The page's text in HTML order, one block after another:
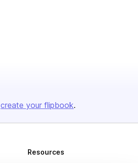
create your flipbook.
Resources